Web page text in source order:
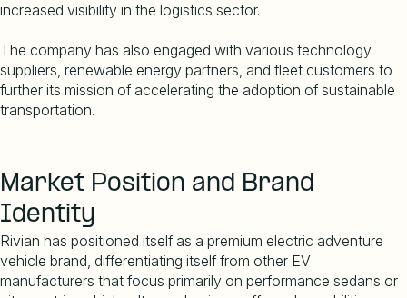
increased visibility in the logistics sector.
The company has also engaged with various technology
suppliers, renewable energy partners, and fleet customers to
further its mission of accelerating the adoption of sustainable
transportation.
Market Position and Brand
Identity
Rivian has positioned itself as a premium electric adventure
vehicle brand, differentiating itself from other EV
manufacturers that focus primarily on performance sedans or